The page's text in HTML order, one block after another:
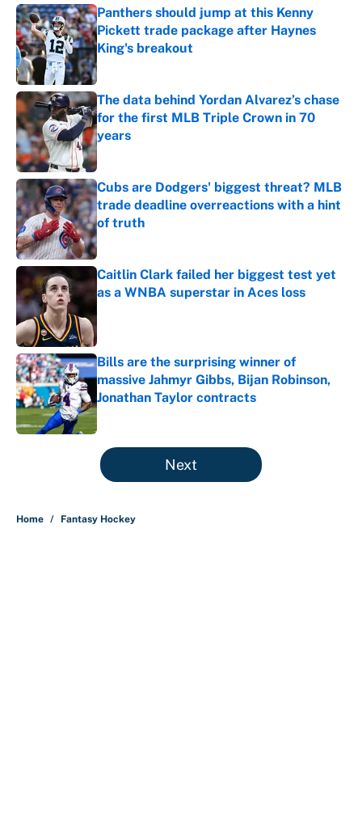
Panthers should jump at this Kenny
Pickett trade package after Haynes
King's breakout
Published by on Invalid Date
The data behind Yordan Alvarez’s chase
for the first MLB Triple Crown in 70
years
Published by on Invalid Date
Cubs are Dodgers' biggest threat? MLB
trade deadline overreactions with a hint
of truth
Published by on Invalid Date
Caitlin Clark failed her biggest test yet
as a WNBA superstar in Aces loss
Bills are the surprising winner of
massive Jahmyr Gibbs, Bijan Robinson,
Jonathan Taylor contracts
Published by on Invalid Date
5 related articles loaded
Next
Home / Fantasy Hockey